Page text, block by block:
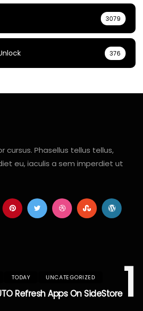
3079
376
cursus. Phasellus tellus tellus,
eu, iaculis a sem imperdiet ut
1
TODAY UNCATEGORIZED
Refresh Apps On SideStore